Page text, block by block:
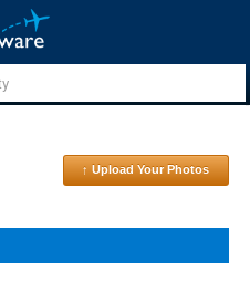
↑ Upload Your Photos